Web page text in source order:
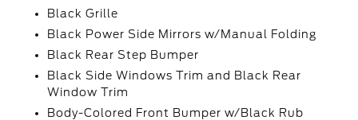
Black Grille
Black Power Side Mirrors w/Manual Folding
Black Rear Step Bumper
Black Side Windows Trim and Black Rear
Window Trim
Body-Colored Front Bumper w/Black Rub